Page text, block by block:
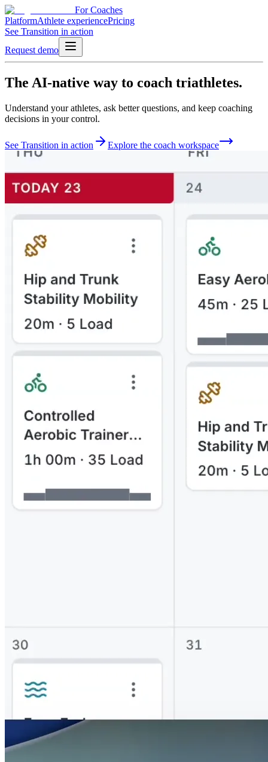
For Coaches
PlatformAthlete experiencePricing
See Transition in action
Request demo
The AI-native way to coach triathletes.
Understand your athletes, ask better questions, and keep coaching
decisions in your control.
See Transition in action Explore the coach workspace